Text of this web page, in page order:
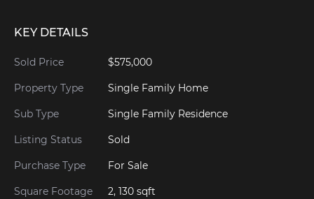
KEY DETAILS
Sold Price $575,000
Property Type Single Family Home
Sub Type Single Family Residence
Listing Status Sold
Purchase Type For Sale
Square Footage 2, 130 sqft